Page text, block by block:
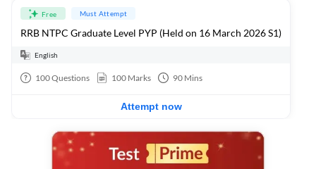
Free Must Attempt
RRB NTPC Graduate Level PYP (Held on 16 March 2026 S1)
English
100Questions 100 Marks 90 Mins
Attempt now